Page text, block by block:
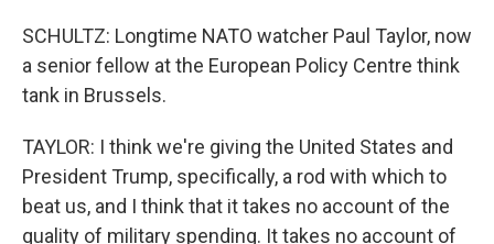
SCHULTZ: Longtime NATO watcher Paul Taylor, now
a senior fellow at the European Policy Centre think
tank in Brussels.
TAYLOR: I think we're giving the United States and
President Trump, specifically, a rod with which to
beat us, and I think that it takes no account of the
quality of military spending. It takes no account of